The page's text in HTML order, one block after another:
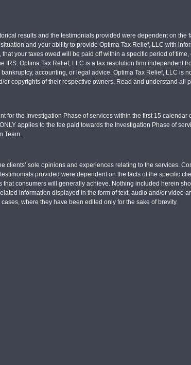
results and the testimonials provided were dependent on the
and your ability to provide Optima Tax Relief, LLC with
your taxes owed will be paid off within a specific period of
Optima Tax Relief, LLC is a tax resolution firm independent
accounting, or legal advice. Optima Tax Relief, LLC is
copyrights of their respective owners. Read and understand all
the Investigation Phase of services within the first 15 calendar
applies to the fee paid towards the Investigation Phase of
Team.
clients’ sole opinions and experiences relating to the services.
provided were dependent on the facts of the specific
consumers will generally achieve. Nothing included herein
information displayed in the form of text, audio and/or video
where they have been edited only for the sake of brevity.